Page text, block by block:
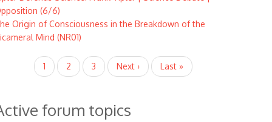
(6/6)
Origin of Consciousness in the Breakdown of the
Mind (NR01)
PaginationCurrent
page
1 Page
2 Page
3
Next
page
Next ›
Last
page
Last »
forum topics